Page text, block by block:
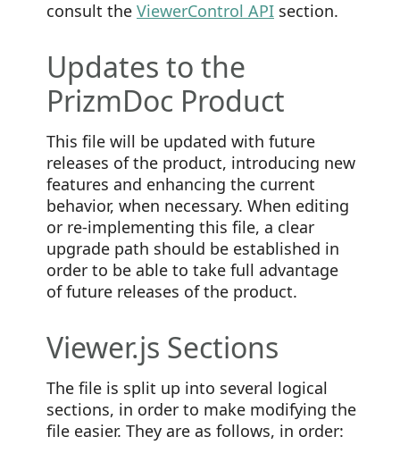
consult the ViewerControl API section.
Updates to the
PrizmDoc Product
This file will be updated with future
releases of the product, introducing new
features and enhancing the current
behavior, when necessary. When editing
or re-implementing this file, a clear
upgrade path should be established in
order to be able to take full advantage
of future releases of the product.
Viewer.js Sections
The file is split up into several logical
sections, in order to make modifying the
file easier. They are as follows, in order: